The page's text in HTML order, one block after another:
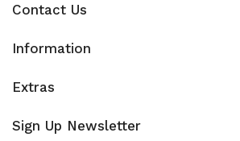
Contact Us
Information
Extras
Sign Up Newsletter